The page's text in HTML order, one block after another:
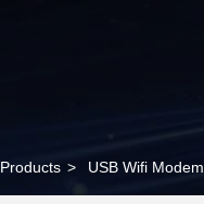
Products > USB Wifi Modem